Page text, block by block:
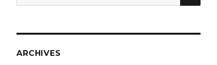
for:
ARCHIVES